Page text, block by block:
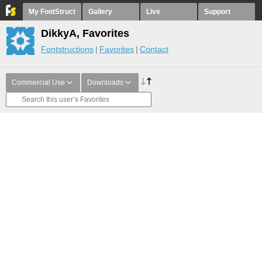
My FontStruct Gallery Live Support
DikkyA, Favorites
Fontstructions Favorites Contact
Commercial Use Downloads